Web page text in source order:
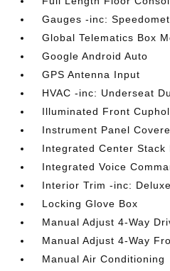
Gauges -inc:
Global Telematics Box
Google Android Auto
GPS Antenna Input
HVAC -inc: Underseat
Illuminated Front
Instrument Panel
Integrated Center Stack
Integrated Voice
Interior Trim -inc:
Locking Glove Box
Manual Adjust 4-Way
Manual Adjust 4-Way
Manual Air Conditioning